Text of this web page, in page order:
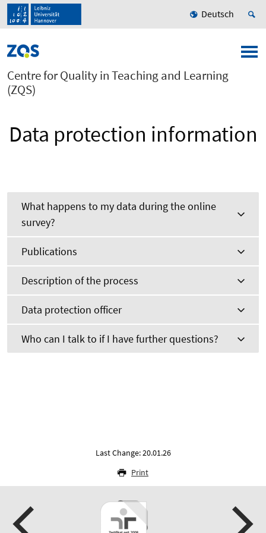
Deutsch
Centre for Quality in Teaching and Learning
(ZQS)
Data protection information
What happens to my data during the online
survey?
Publications
Description of the process
Data protection officer
Who can I talk to if I have further questions?
Last Change: 20.01.26
Print